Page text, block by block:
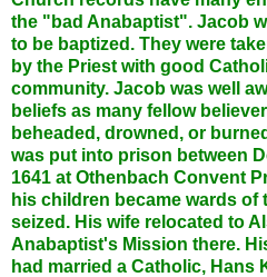
the "bad Anabaptist". Jacob
to be baptized. They were
by the Priest with good
community. Jacob was well
beliefs as many fellow
beheaded, drowned, or
was put into prison between
1641 at Othenbach Convent
his children became wards of
seized. His wife relocated to
Anabaptist's Mission there.
had married a Catholic, Hans